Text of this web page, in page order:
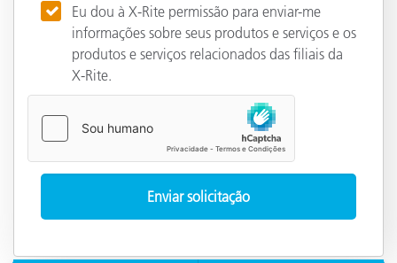
Eu dou à X-Rite permissão para enviar-me
informações sobre seus produtos e serviços e os
produtos e serviços relacionados das filiais da
X-Rite.